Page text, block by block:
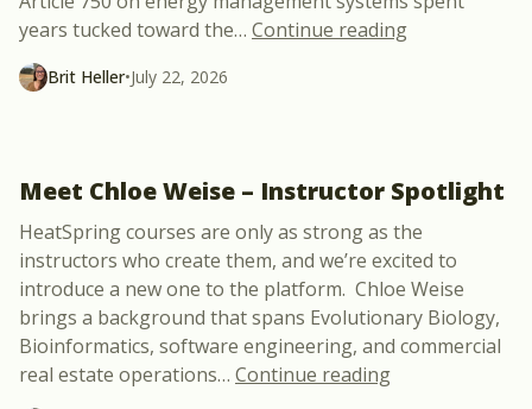
years tucked toward the… Continue reading“Why Article
Brit Heller•July 22, 2026
Meet Chloe Weise – Instructor Spotlight
HeatSpring courses are only as strong as the
instructors who create them, and we’re excited to
introduce a new one to the platform. Chloe Weise
brings a background that spans Evolutionary Biology,
Bioinformatics, software engineering, and commercial
real estate operations… Continue reading“Meet Chloe